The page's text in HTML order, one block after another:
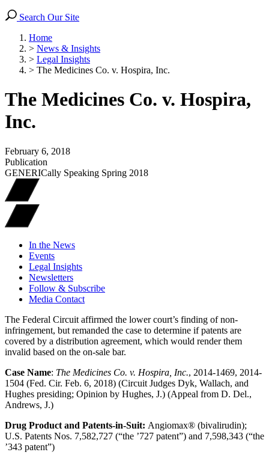
Search Our Site
Home
> News & Insights
> Legal Insights
> The Medicines Co. v. Hospira, Inc.
The Medicines Co. v. Hospira,
Inc.
February 6, 2018
Publication
GENERICally Speaking Spring 2018
In the News
Events
Legal Insights
Newsletters
Follow & Subscribe
Media Contact
The Federal Circuit affirmed the lower court’s finding of non-
infringement, but remanded the case to determine if patents are
covered by a distribution agreement, which would render them
invalid based on the on-sale bar.
Case Name: The Medicines Co. v. Hospira, Inc., 2014-1469, 2014-
1504 (Fed. Cir. Feb. 6, 2018) (Circuit Judges Dyk, Wallach, and
Hughes presiding; Opinion by Hughes, J.) (Appeal from D. Del.,
Andrews, J.)
Drug Product and Patents-in-Suit: Angiomax® (bivalirudin);
U.S. Patents Nos. 7,582,727 (“the ’727 patent”) and 7,598,343 (“the
’343 patent”)